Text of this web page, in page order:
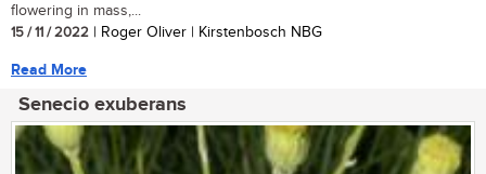
flowering in mass,...
15 / 11 / 2022 | Roger Oliver | Kirstenbosch NBG
Read More
Senecio exuberans